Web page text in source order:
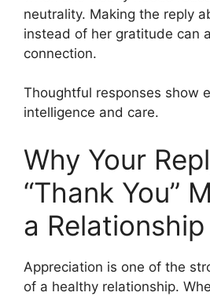
neutrality. Making the reply
instead of her gratitude can
connection.
Thoughtful responses show
intelligence and care.
Why Your
“Thank You”
a Relationship
Appreciation is one of the
of a healthy relationship.